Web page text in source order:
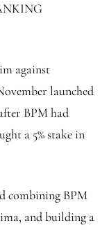
against
launched
BPM had
a 5% stake in
combining BPM
and building a